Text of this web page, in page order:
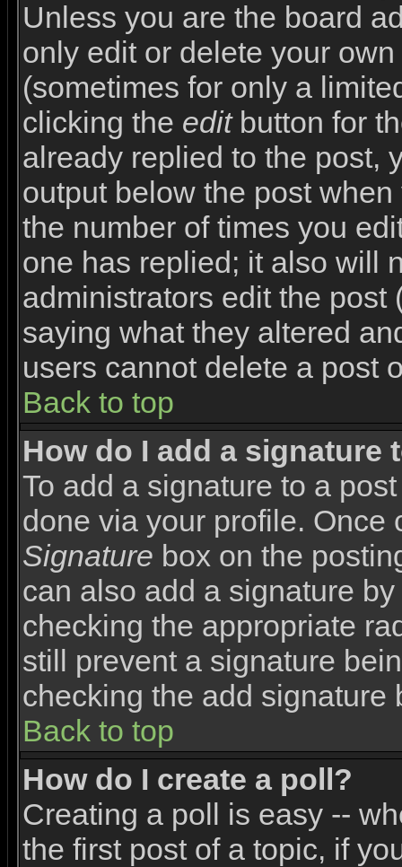
Unless you are the board
only edit or delete your
(sometimes for only a
clicking the editbutton for
already replied to the post,
output below the post
the number of times you
one has replied; it also will
administrators edit the
saying what they altered
users cannot delete a post
Back to top
How do I add a signature
To add a signature to a
done via your profile.
Signature box on the
can also add a signature
checking the appropriate
still prevent a signature
checking the add signature
Back to top
How do I create a poll?
Creating a poll is easy --
the first post of a topic, if